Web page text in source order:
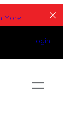
More
Login